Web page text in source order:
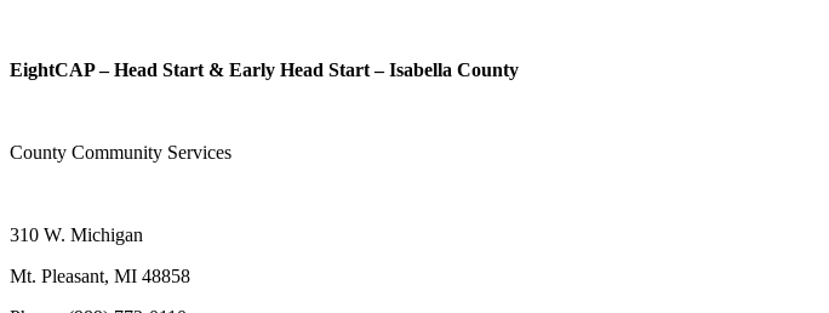
EightCAP – Head Start & Early Head Start – Isabella County
County Community Services
310 W. Michigan
Mt. Pleasant, MI 48858